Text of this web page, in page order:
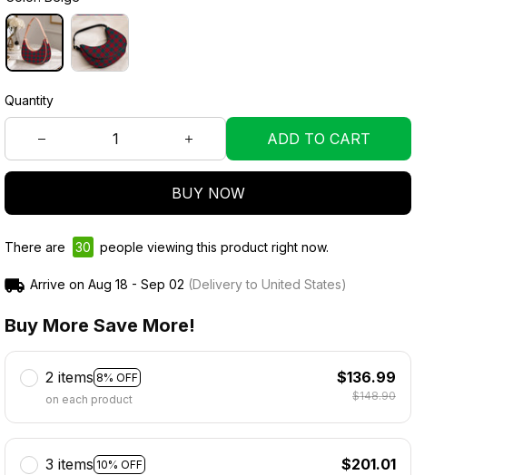
Quantity
ADD TO CART
BUY NOW
There are 30 people viewing this product right now.
Arrive on Aug 18 - Sep 02 (Delivery to United States)
Buy More Save More!
2 items 8% OFF
on each product
$136.99
$148.90
3 items 10% OFF
$201.01